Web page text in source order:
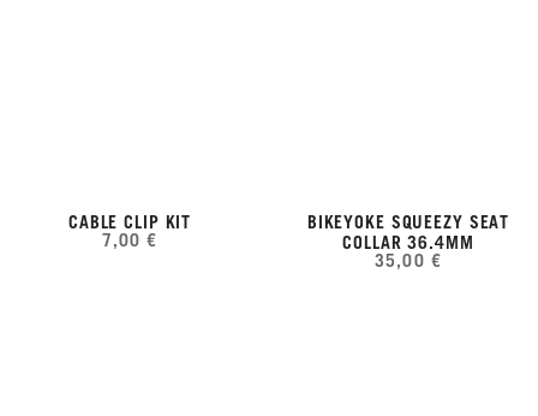
CABLE CLIP KIT
7,00 €
BIKEYOKE SQUEEZY SEAT
COLLAR 36.4MM
35,00 €